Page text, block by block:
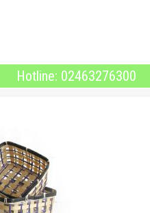
Hotline: 02463276300